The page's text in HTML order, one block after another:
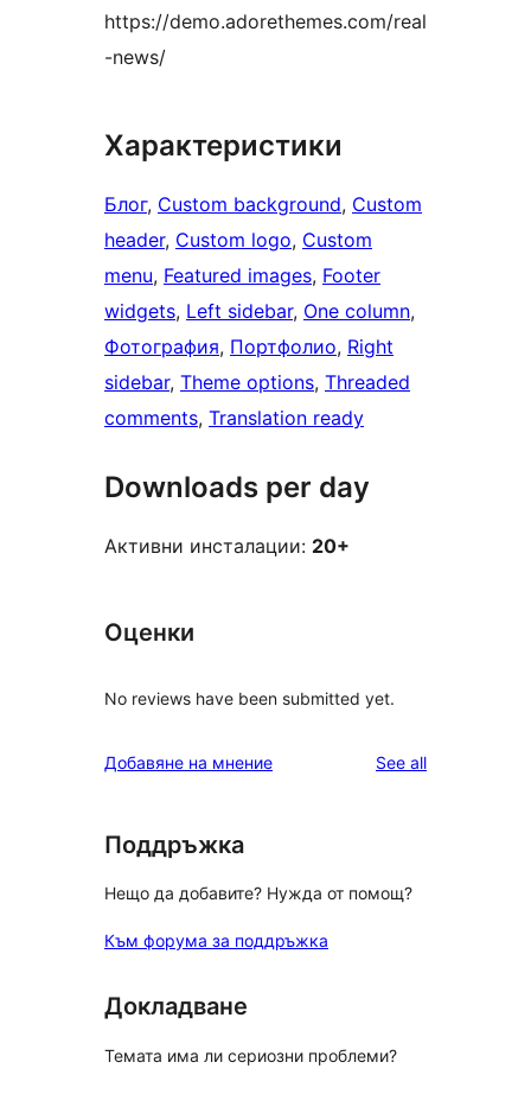
https://demo.adorethemes.com/real
-news/
Характеристики
Блог, Custom background, Custom
header, Custom logo, Custom
menu, Featured images, Footer
widgets, Left sidebar, One column
Фотография, Портфолио, Right
sidebar, Theme options, Threaded
comments, Translation ready
Downloads per day
Активни инсталации: 20+
Оценки
No reviews have been submitted yet.
Добавяне на мнение See allreviews
Поддръжка
Нещо да добавите? Нужда от помощ?
Към форума за поддръжка
Докладване
Темата има ли сериозни проблеми?